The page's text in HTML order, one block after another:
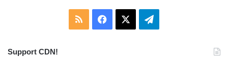
RSS Facebook Telegram
Support CDN!